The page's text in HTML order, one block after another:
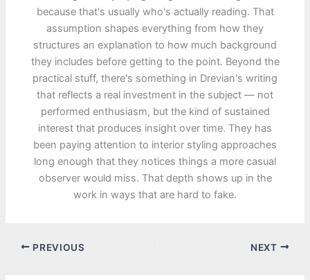
because that's usually who's actually reading. That
assumption shapes everything from how they
structures an explanation to how much background
they includes before getting to the point. Beyond the
practical stuff, there's something in Drevian's writing
that reflects a real investment in the subject — not
performed enthusiasm, but the kind of sustained
interest that produces insight over time. They has
been paying attention to interior styling approaches
long enough that they notices things a more casual
observer would miss. That depth shows up in the
work in ways that are hard to fake.
PREVIOUS NEXT